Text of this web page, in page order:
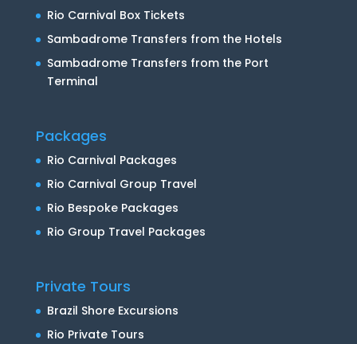
Rio Carnival Box Tickets
Sambadrome Transfers from the Hotels
Sambadrome Transfers from the Port
Terminal
Packages
Rio Carnival Packages
Rio Carnival Group Travel
Rio Bespoke Packages
Rio Group Travel Packages
Private Tours
Brazil Shore Excursions
Rio Private Tours